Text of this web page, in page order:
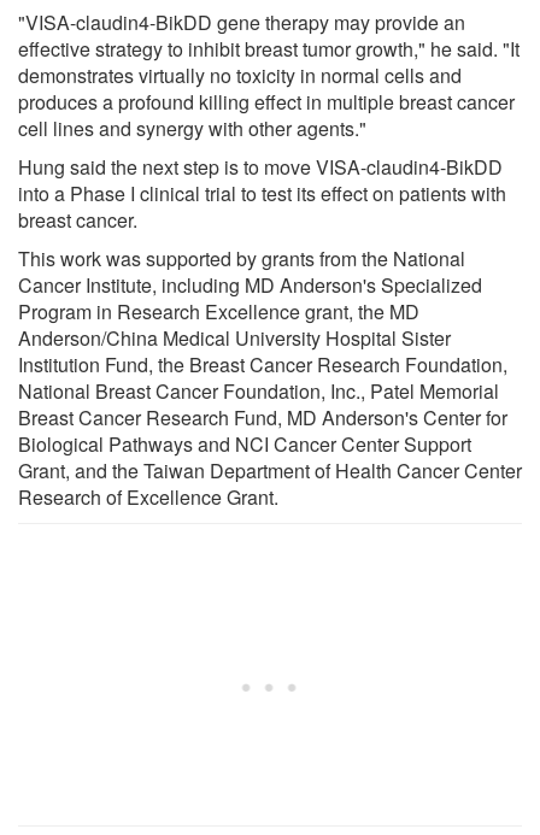
"VISA-claudin4-BikDD gene therapy may provide an
effective strategy to inhibit breast tumor growth," he said. "It
demonstrates virtually no toxicity in normal cells and
produces a profound killing effect in multiple breast cancer
cell lines and synergy with other agents."
Hung said the next step is to move VISA-claudin4-BikDD
into a Phase I clinical trial to test its effect on patients with
breast cancer.
This work was supported by grants from the National
Cancer Institute, including MD Anderson's Specialized
Program in Research Excellence grant, the MD
Anderson/China Medical University Hospital Sister
Institution Fund, the Breast Cancer Research Foundation,
National Breast Cancer Foundation, Inc., Patel Memorial
Breast Cancer Research Fund, MD Anderson's Center for
Biological Pathways and NCI Cancer Center Support
Grant, and the Taiwan Department of Health Cancer Center
Research of Excellence Grant.